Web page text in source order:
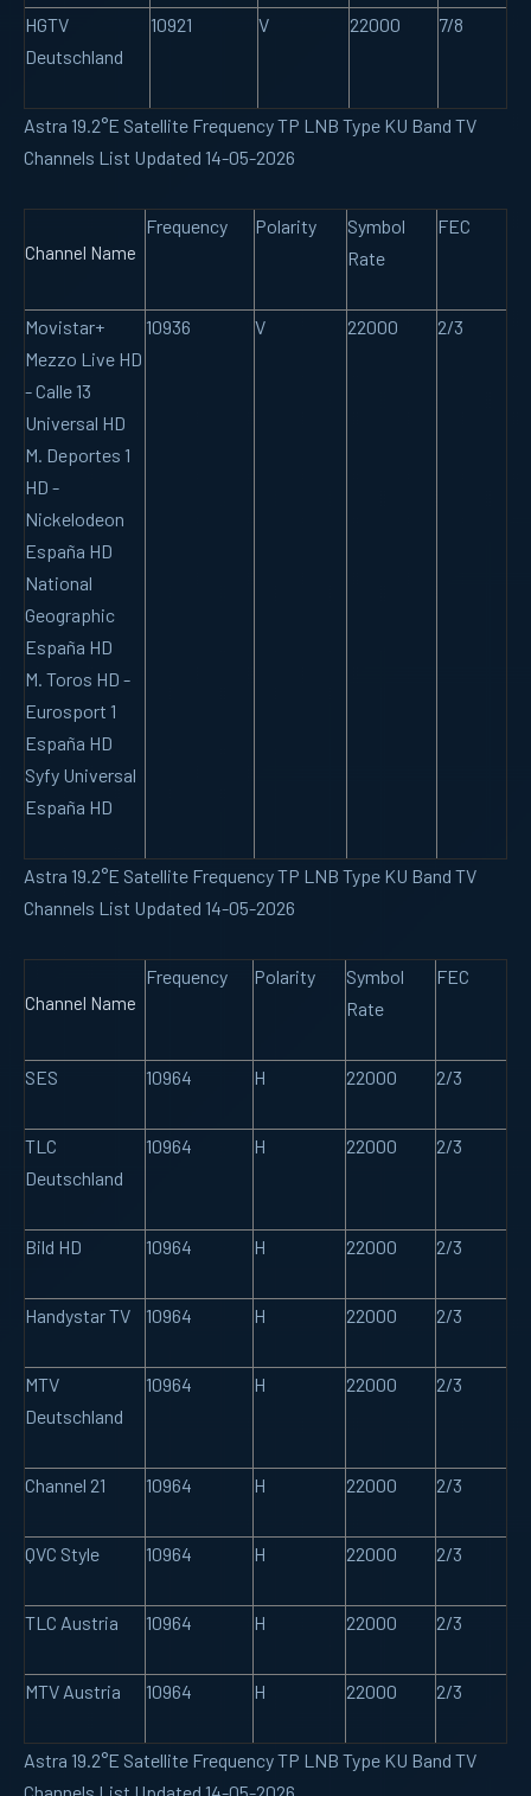
HGTV
Deutschland
10921 V 22000 7/8
Astra 19.2°E Satellite Frequency TP LNB Type KU Band TV
Channels List Updated 14-05-2026
Channel Name
Frequency Polarity
Symbol
Rate
FEC
Movistar+
Mezzo Live HD
- Calle 13
Universal HD
M. Deportes 1
HD -
Nickelodeon
España HD
National
Geographic
España HD
M. Toros HD -
Eurosport 1
España HD
Syfy Universal
España HD
10936 V 22000 2/3
Astra 19.2°E Satellite Frequency TP LNB Type KU Band TV
Channels List Updated 14-05-2026
Channel Name
Frequency Polarity
Symbol
Rate
FEC
SES 10964 H 22000 2/3
TLC
Deutschland
10964 H 22000 2/3
Bild HD 10964 H 22000 2/3
Handystar TV 10964 H 22000 2/3
MTV
Deutschland
10964 H 22000 2/3
Channel 21 10964 H 22000 2/3
QVC Style 10964 H 22000 2/3
TLC Austria 10964 H 22000 2/3
MTV Austria 10964 H 22000 2/3
Astra 19.2°E Satellite Frequency TP LNB Type KU Band TV